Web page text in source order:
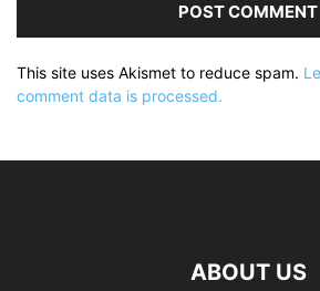
This site uses Akismet to reduce spam.
comment data is processed.
ABOUT US